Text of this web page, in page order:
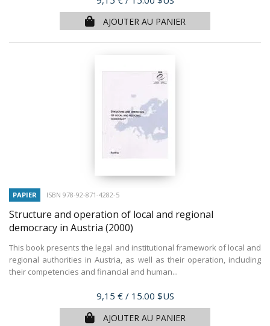
AJOUTER AU PANIER
PAPIER ISBN 978-92-871-4282-5
Structure and operation of local and regional
democracy in Austria (2000)
This book presents the legal and institutional framework of local and
regional authorities in Austria, as well as their operation, including
their competencies and financial and human...
Prix
9,15 € / 15.00 $US
AJOUTER AU PANIER